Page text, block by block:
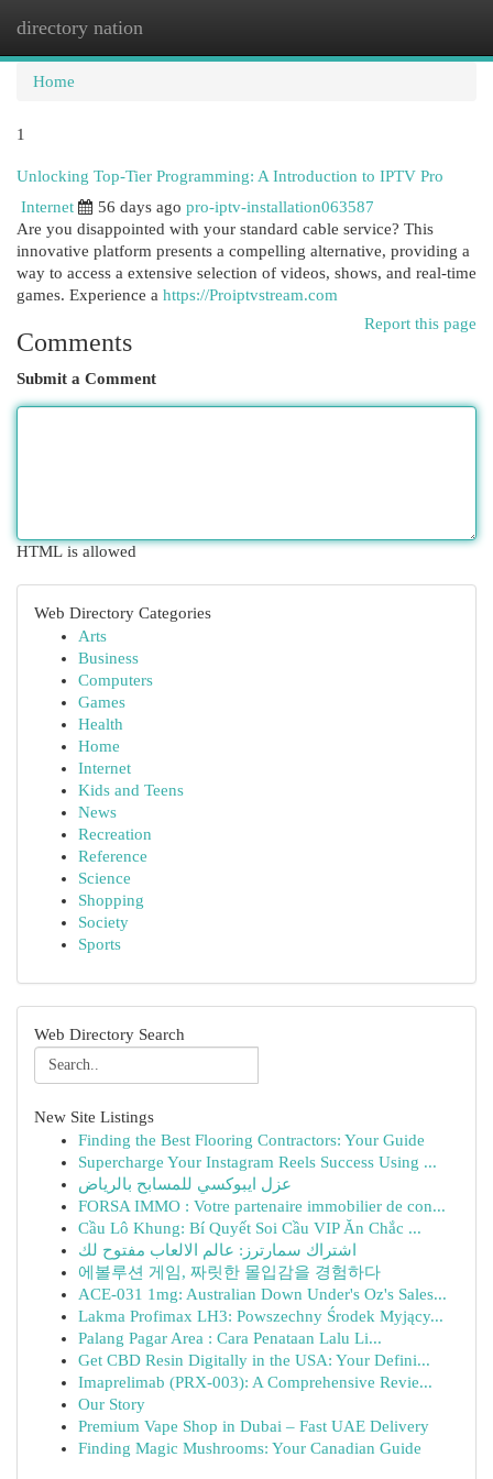
directory nation
Home
1
Unlocking Top-Tier Programming: A Introduction to IPTV Pro
Internet
56 days ago pro-iptv-installation063587
Are you disappointed with your standard cable service? This
innovative platform presents a compelling alternative, providing a
way to access a extensive selection of videos, shows, and real-time
games. Experience a https://Proiptvstream.com
Report this page
Comments
Submit a Comment
HTML is allowed
Web Directory Categories
Arts
Business
Computers
Games
Health
Home
Internet
Kids and Teens
News
Recreation
Reference
Science
Shopping
Society
Sports
Web Directory Search
New Site Listings
Finding the Best Flooring Contractors: Your Guide
Supercharge Your Instagram Reels Success Using ...
عزل ايبوكسي للمسابح بالرياض
FORSA IMMO : Votre partenaire immobilier de con...
Cầu Lô Khung: Bí Quyết Soi Cầu VIP Ăn Chắc ...
اشتراك سمارترز: عالم الالعاب مفتوح لك
에볼루션 게임, 짜릿한 몰입감을 경험하다
ACE-031 1mg: Australian Down Under's Oz's Sales...
Lakma Profimax LH3: Powszechny Środek Myjący...
Palang Pagar Area : Cara Penataan Lalu Li...
Get CBD Resin Digitally in the USA: Your Defini...
Imaprelimab (PRX-003): A Comprehensive Revie...
Our Story
Premium Vape Shop in Dubai – Fast UAE Delivery
Finding Magic Mushrooms: Your Canadian Guide